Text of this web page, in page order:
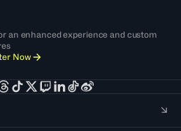
an enhanced experience and custom
Now